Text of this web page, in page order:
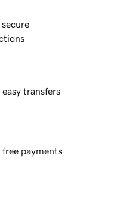
secure
easy transfers
free payments